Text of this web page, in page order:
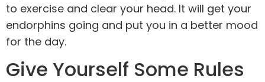
to exercise and clear your head. It will get your
endorphins going and put you in a better mood
for the day.
Give Yourself Some Rules